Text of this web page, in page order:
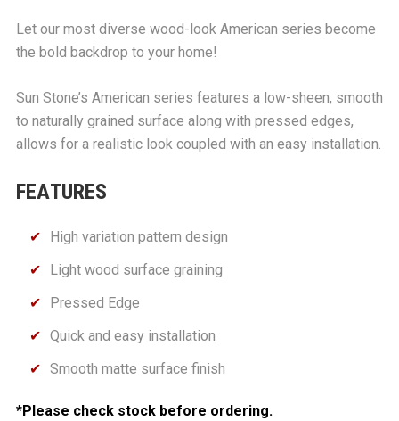
Let our most diverse wood-look American series become
the bold backdrop to your home!
Sun Stone’s American series features a low-sheen, smooth
to naturally grained surface along with pressed edges,
allows for a realistic look coupled with an easy installation.
FEATURES
High variation pattern design
Light wood surface graining
Pressed Edge
Quick and easy installation
Smooth matte surface finish
*Please check stock before ordering.